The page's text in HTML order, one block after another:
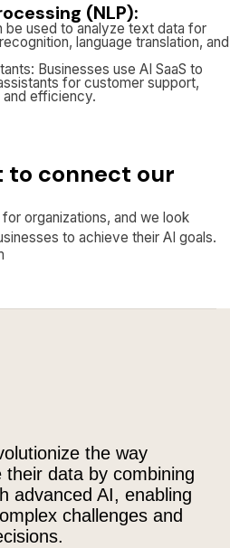
(NLP):
be used to analyze text data for
language translation, and
Businesses use AI SaaS to
for customer support,
efficiency.
to connect our
organizations, and we look
to achieve their AI goals.
the way
their data by combining
advanced AI, enabling
challenges and